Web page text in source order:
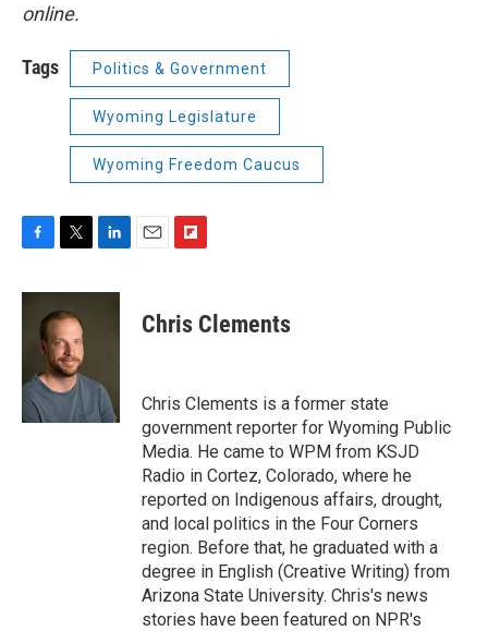
online.
Tags Politics & Government
Wyoming Legislature
Wyoming Freedom Caucus
c
o
k
i
t
t
e
r
n
n
p
b
r
d
Chris Clements
Chris Clements is a former state
government reporter for Wyoming Public
Media. He came to WPM from KSJD
Radio in Cortez, Colorado, where he
reported on Indigenous affairs, drought,
and local politics in the Four Corners
region. Before that, he graduated with a
degree in English (Creative Writing) from
Arizona State University. Chris's news
stories have been featured on NPR's